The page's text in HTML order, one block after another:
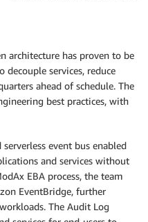
architecture has proven to be
services, reduce
ahead of schedule. The
best practices, with
event bus enabled
and services without
EBA process, the team
EventBridge, further
The Audit Log